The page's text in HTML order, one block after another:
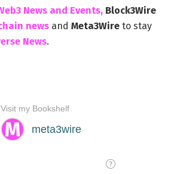
News and Events, Block3Wire
news and Meta3Wire to stay
News.